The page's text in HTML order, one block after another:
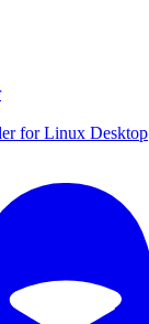
for Linux Desktop